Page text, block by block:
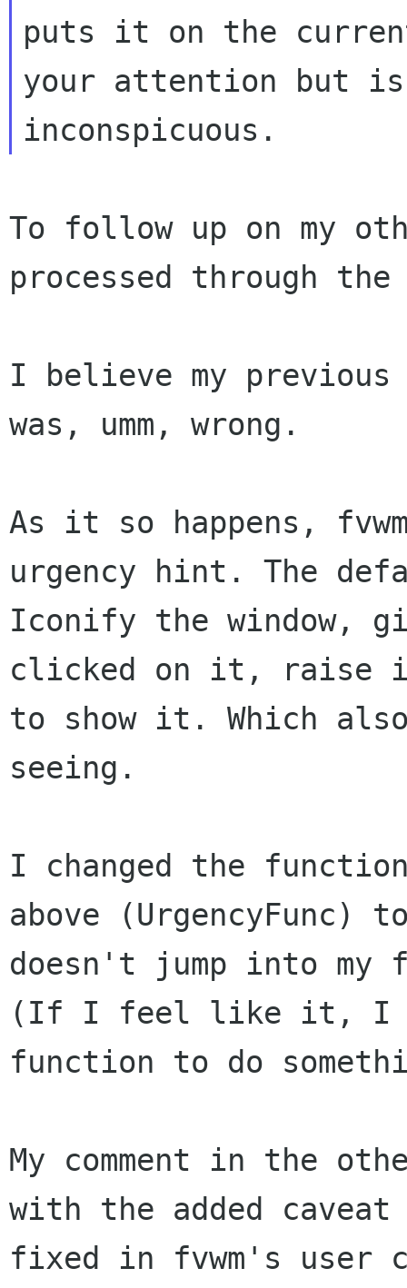
puts it on the
your attention
but
inconspicuous.
To follow up on my
processed through
I believe my previous
was, umm, wrong.
As it so happens,
urgency hint. The
Iconify the window,
clicked on it, raise
to show it. Which
seeing.
I changed the
above (UrgencyFunc)
doesn't jump into my
(If I feel like it, I
function to do
My comment in the
with the added
fixed in fvwm's user